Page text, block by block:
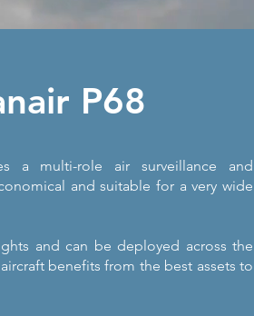
P68
a multi-role air surveillance and
and suitable for a very wide
and can be deployed across the
benefits from the best assets to